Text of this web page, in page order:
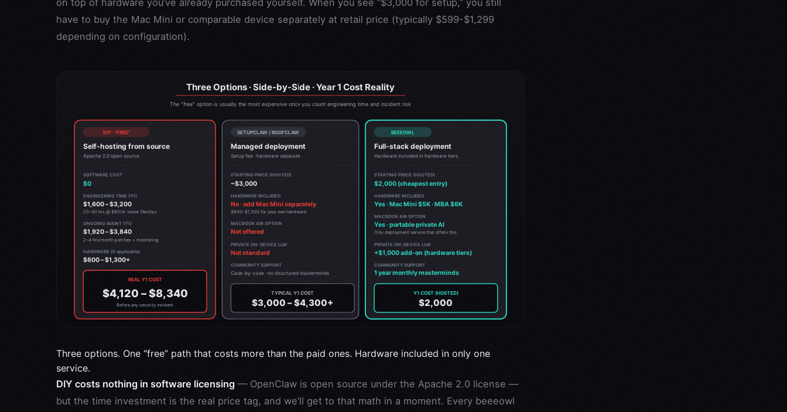
have to buy the Mac Mini or comparable device separately at retail price (typically $599-$1,299
depending on configuration).
Three options. One “free” path that costs more than the paid ones. Hardware included in only one
service.
DIY costs nothing in software licensing — OpenClaw is open source under the Apache 2.0 license —
but the time investment is the real price tag, and we’ll get to that math in a moment. Every beeeowl